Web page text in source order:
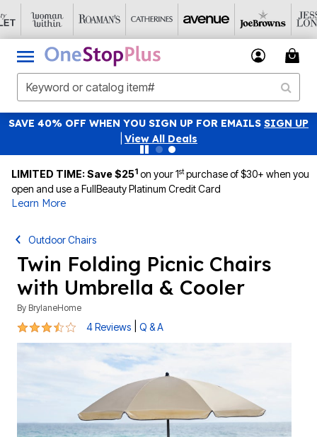
SAVE 40% OFF WHEN YOU SIGN UP FOR EMAILS SIGN UP
View All Deals
LIMITED TIME: Save $251 on your 1stpurchase of $30+ when you
open and use a FullBeauty Platinum Credit Card
Learn More
Outdoor Chairs
Twin Folding Picnic Chairs
with Umbrella & Cooler
By BrylaneHome
3.5 out of 5 Customer Rating
4 Reviews Q & A